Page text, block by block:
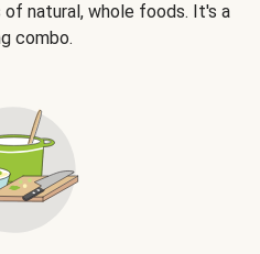
natural, whole foods. It's a
combo.